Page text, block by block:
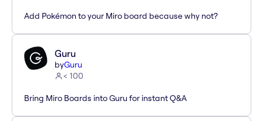
Add Pokémon to your Miro board because why not?
Guru
byGuru
< 100
Bring Miro Boards into Guru for instant Q&A